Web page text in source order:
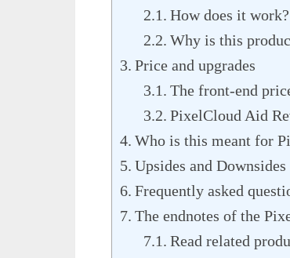
How does it work?
Why is this
Price and upgrades
The front-end
PixelCloud Aid
Who is this meant for
Upsides and Downsides
Frequently asked
The endnotes of the
Read related